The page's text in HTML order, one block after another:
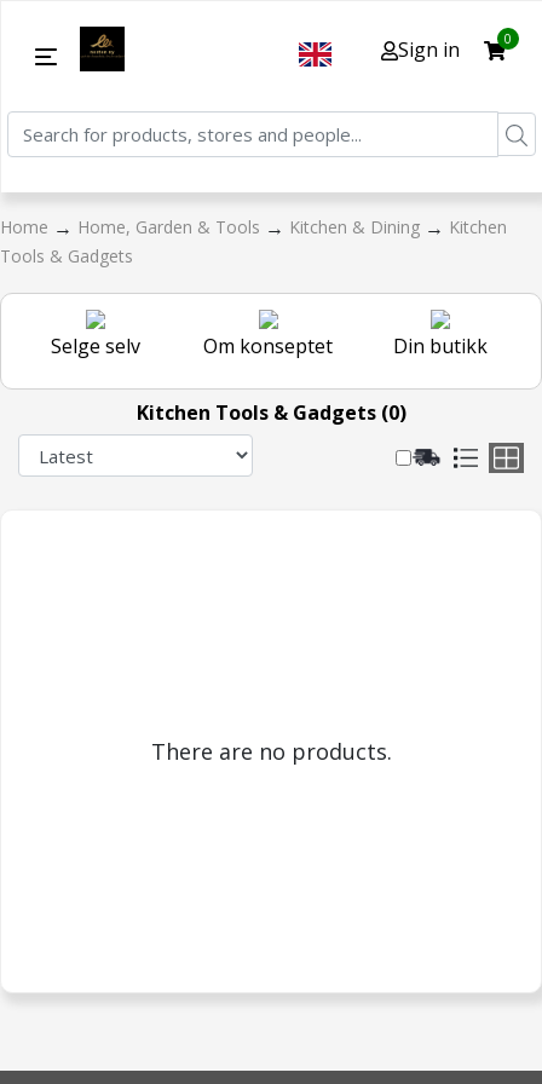
Sign in 0
Home → Home, Garden & Tools → Kitchen & Dining → Kitchen
Tools & Gadgets
Selge selv Om konseptet Din butikk
Kitchen Tools & Gadgets (0)
There are no products.